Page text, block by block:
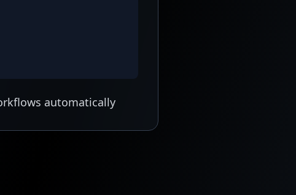
automatically